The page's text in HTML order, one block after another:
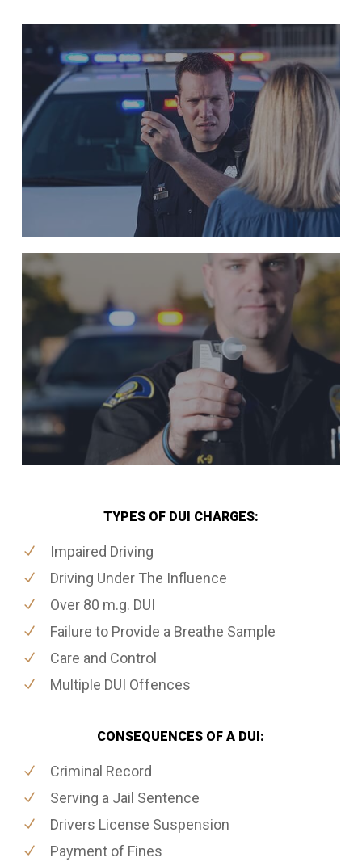
TYPES OF DUI CHARGES:
Impaired Driving
Driving Under The Influence
Over 80 m.g. DUI
Failure to Provide a Breathe Sample
Care and Control
Multiple DUI Offences
CONSEQUENCES OF A DUI:
Criminal Record
Serving a Jail Sentence
Drivers License Suspension
Payment of Fines